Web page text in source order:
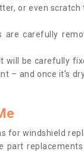
or even
are carefully
will be carefully
– and once it’s
for windshield
part